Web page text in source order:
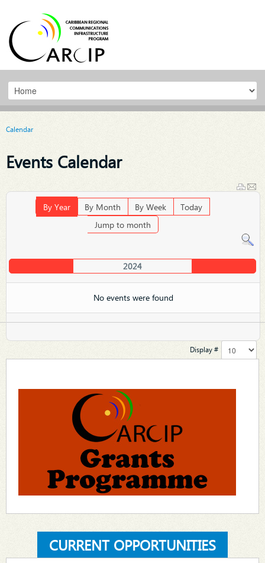
Calendar
Events Calendar
By Year By Month By Week
Today
Jump to month
2024
No events were found
Display #
CURRENT OPPORTUNITIES